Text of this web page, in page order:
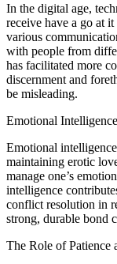
In the digital age,
receive have a go at
various
with people from
has facilitated more
discernment and
be misleading.
Emotional
Emotional
maintaining erotic
manage one’s
intelligence
conflict resolution in
strong, durable bond
The Role of Patience